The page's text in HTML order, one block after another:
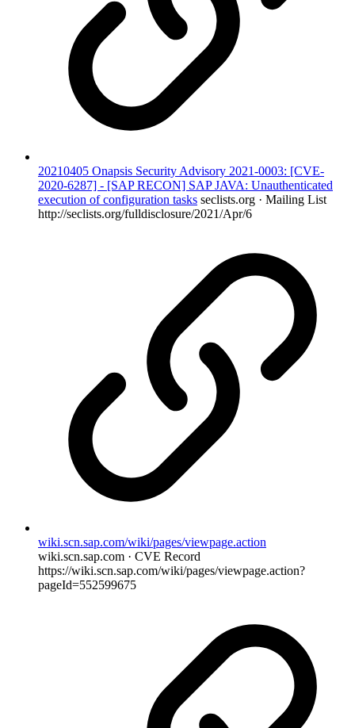
20210405 Onapsis Security Advisory 2021-0003: [CVE-
2020-6287] - [SAP RECON] SAP JAVA: Unauthenticated
execution of configuration tasks seclists.org · Mailing List
http://seclists.org/fulldisclosure/2021/Apr/6
wiki.scn.sap.com/wiki/pages/viewpage.action
wiki.scn.sap.com · CVE Record
https://wiki.scn.sap.com/wiki/pages/viewpage.action?
pageId=552599675